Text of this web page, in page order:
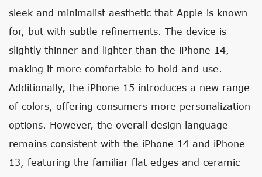
sleek and minimalist aesthetic that Apple is known
for, but with subtle refinements. The device is
slightly thinner and lighter than the iPhone 14,
making it more comfortable to hold and use.
Additionally, the iPhone 15 introduces a new range
of colors, offering consumers more personalization
options. However, the overall design language
remains consistent with the iPhone 14 and iPhone
13, featuring the familiar flat edges and ceramic